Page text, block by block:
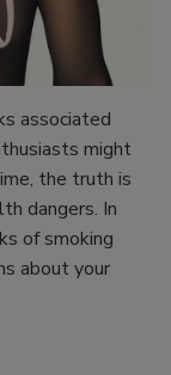
associated
might
the truth is
dangers. In
of smoking
about your